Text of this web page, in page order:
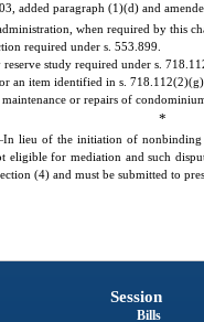
added paragraph (1)(d) and
when required by this
required under s. 553.899.
study required under s.
an item identified in s. 718.112(2)(g).
or repairs of
In lieu of the initiation of nonbinding
eligible for mediation and such
(4) and must be submitted to
Session
Bills